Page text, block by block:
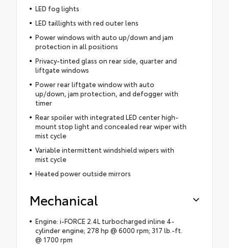
LED fog lights
LED taillights with red outer lens
Power windows with auto up/down and jam
protection in all positions
Privacy-tinted glass on rear side, quarter and
liftgate windows
Power rear liftgate window with auto
up/down, jam protection, and defogger with
timer
Rear spoiler with integrated LED center high-
mount stop light and concealed rear wiper with
mist cycle
Variable intermittent windshield wipers with
mist cycle
Heated power outside mirrors
Mechanical
Engine: i-FORCE 2.4L turbocharged inline 4-
cylinder engine; 278 hp @ 6000 rpm; 317 lb.-ft.
@ 1700 rpm